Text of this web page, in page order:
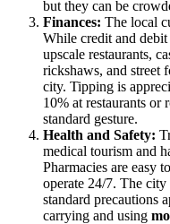
but they can be
Finances: The local
While credit and debit
upscale restaurants,
rickshaws, and street
city. Tipping is
10% at restaurants or
standard gesture.
Health and Safety:
medical tourism and
Pharmacies are easy
operate 24/7. The
standard precautions
carrying and using